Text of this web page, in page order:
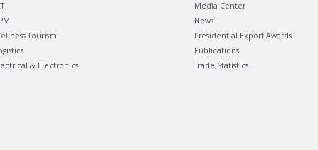
Tourism
& Electronics
Media Center
News
Presidential Export Awards
Publications
Trade Statistics